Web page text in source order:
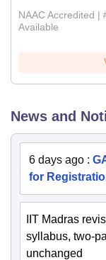
NAAC Accredited |
Available
News and
6 days ago :
for
IIT Madras
syllabus, two-
unchanged